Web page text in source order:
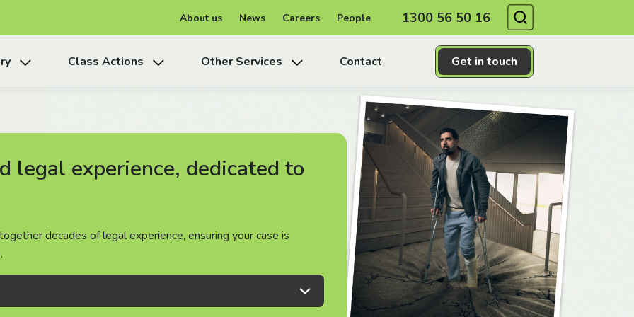
About us News Careers People 1300 56 50 16
Get in touch
Class Actions Other Services Contact
legal experience, dedicated to
decades of legal experience, ensuring your case is
legal experience, dedicated to
decades of legal experience, ensuring your case is
legal experience, dedicated to
decades of legal experience, ensuring your case is